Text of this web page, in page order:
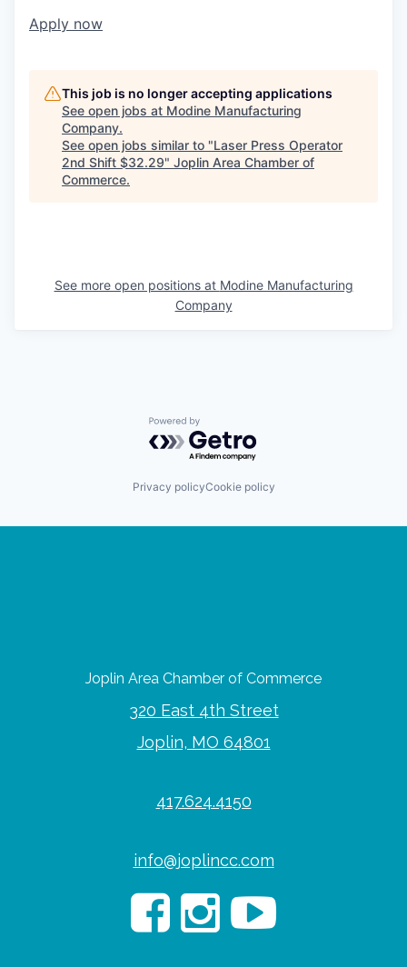
Apply now
This job is no longer accepting applications
See open jobs at Modine Manufacturing
Company.
See open jobs similar to "Laser Press Operator
2nd Shift $32.29" Joplin Area Chamber of
Commerce.
See more open positions at Modine Manufacturing
Company
Powered by Getro.com
Privacy policyCookie policy
Joplin Area Chamber of Commerce
320 East 4th Street
Joplin, MO 64801
417.624.4150
info@joplincc.com